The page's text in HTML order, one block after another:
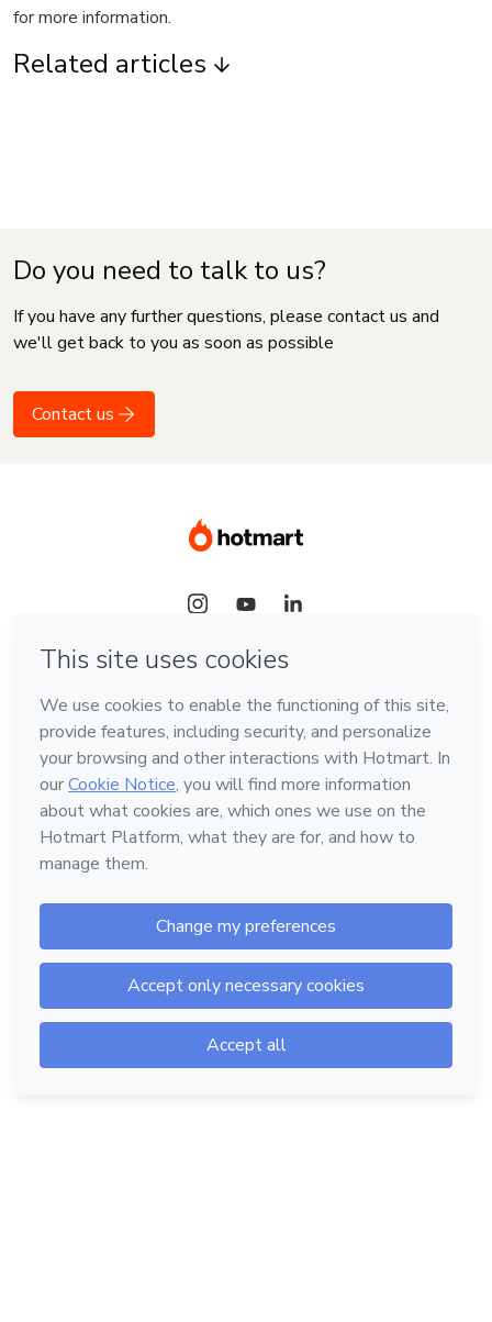
for more information.
Related articles
Do you need to talk to us?
If you have any further questions, please contact us and
we'll get back to you as soon as possible
Contact us
Language
Hotmart — 2011-2026 © All rights reserved